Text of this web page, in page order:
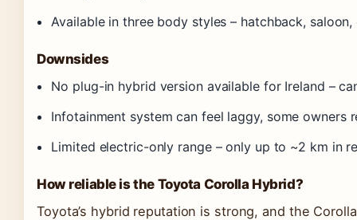
Available in three body styles – hatchback,
Downsides
No plug-in hybrid version available for Ireland –
Infotainment system can feel laggy, some owners
Limited electric-only range – only up to ~2 km in
How reliable is the Toyota Corolla Hybrid?
Toyota’s hybrid reputation is strong, and the